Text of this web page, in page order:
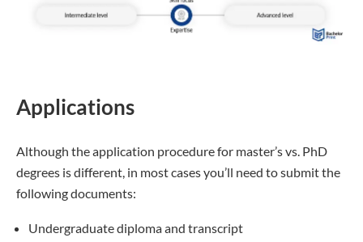
Applications
Although the application procedure for master’s vs. PhD
degrees is different, in most cases you’ll need to submit the
following documents:
Undergraduate diploma and transcript